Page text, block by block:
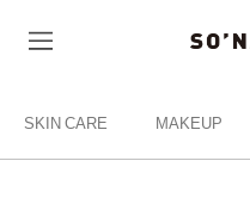
SKIN CARE MAKEUP